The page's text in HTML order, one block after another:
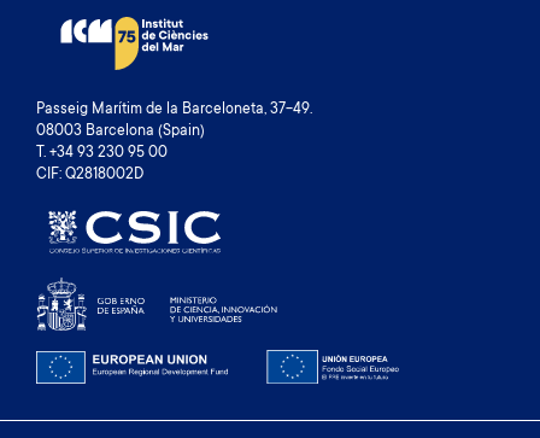
Passeig Marítim de la Barceloneta, 37-49.
08003 Barcelona (Spain)
T. +34 93 230 95 00
CIF: Q2818002D